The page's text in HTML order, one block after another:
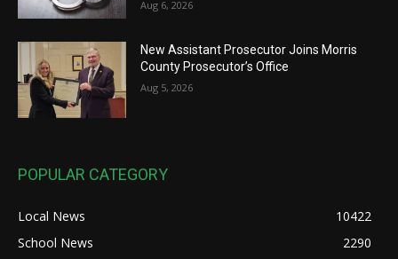
Aug 6, 2026
New Assistant Prosecutor Joins Morris
County Prosecutor’s Office
Aug 5, 2026
POPULAR CATEGORY
Local News
10422
School News
2290